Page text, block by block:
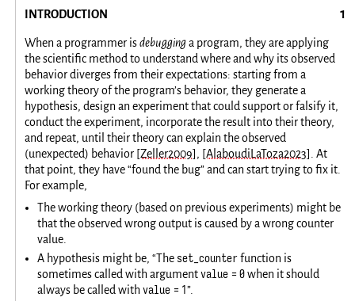
INTRODUCTION
When a programmer isdebugginga program, they are applying
the scientific method to understand where and why its observed
behavior diverges from their expectations: starting from a
working theory of the program’s behavior, they generate a
hypothesis, design an experiment that could support or falsify it,
conduct the experiment, incorporate the result into their theory,
and repeat, until their theory can explain the observed
(unexpected) behavior [Zeller2009], [AlaboudiLaToza2023] . At
that point, they have “found the bug” and can start trying to fix it.
For example,
The working theory (based on previous experiments) might be
that the observed wrong output is caused by a wrong counter
value.
A hypothesis might be, “The set_counterfunction is
sometimes called with argumentvalue = 0when it should
always be called withvalue = 1”.